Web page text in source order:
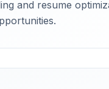
and resume